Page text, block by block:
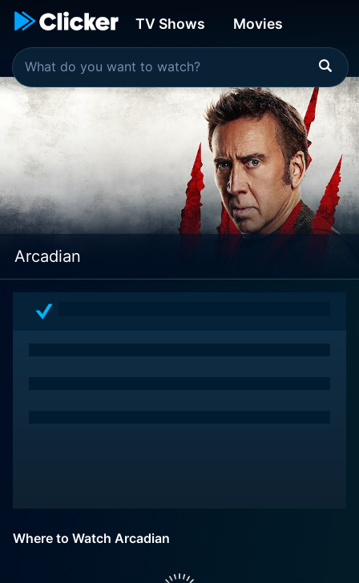
TV Shows Movies
Arcadian
Where to Watch Arcadian